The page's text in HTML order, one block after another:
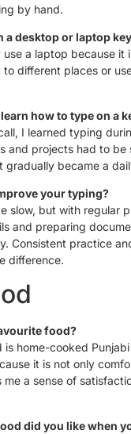
by hand.
a desktop or laptop
use a laptop because it
to different places or
how to type on a
I learned typing
and projects had to
gradually became a
your typing?
slow, but with regular
and preparing
Consistent practice
difference.
food?
home-cooked
it is not only
me a sense of
did you like when